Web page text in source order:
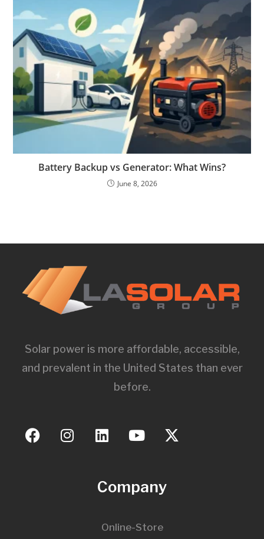
Battery Backup vs Generator: What Wins?
June 8, 2026
Solar power is more affordable, accessible,
and prevalent in the United States than ever
before.
Company
Online-Store